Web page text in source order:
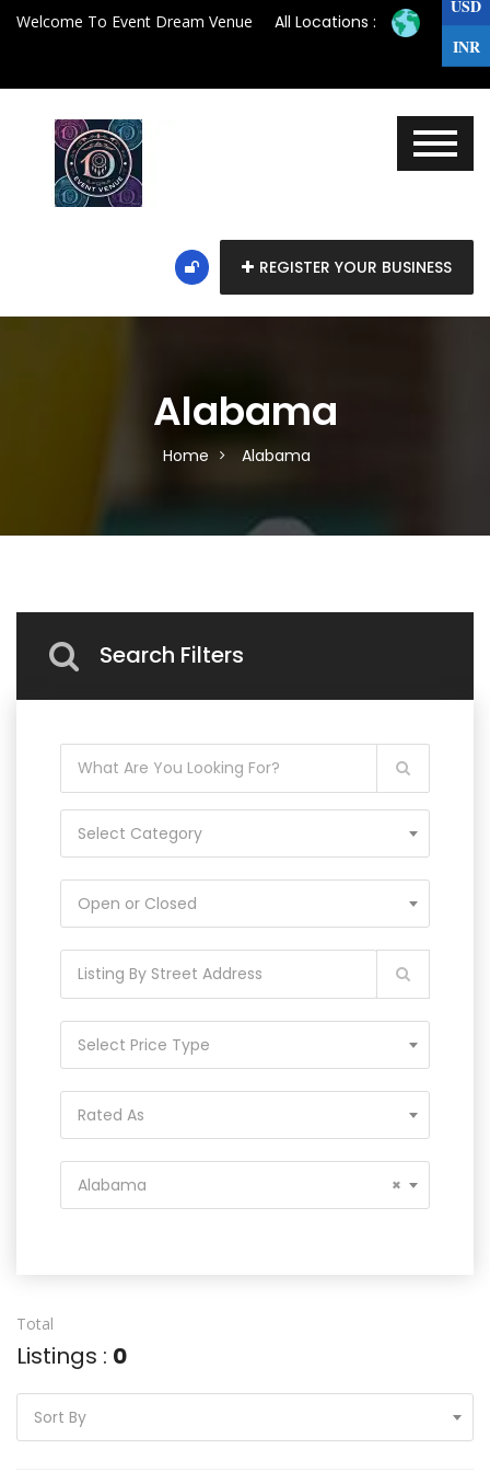
Welcome To Event Dream Venue All Locations :
REGISTER YOUR BUSINESS
Alabama
Home Alabama
Search Filters
Select Category
Open or Closed
Select Price Type
Rated As
×
Alabama
Total
Listings : 0
Sort By
USD
INR